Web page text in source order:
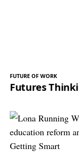
FUTURE OF WORK
Futures